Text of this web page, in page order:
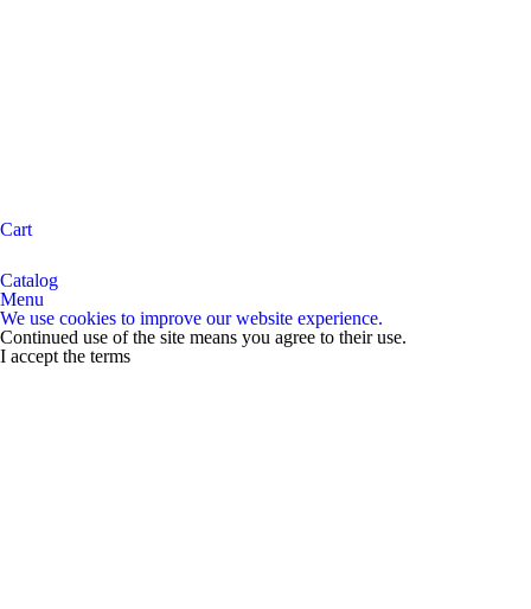
Cart
Catalog
Menu
We use cookies to improve our website experience.
Continued use of the site means you agree to their use.
I accept the terms